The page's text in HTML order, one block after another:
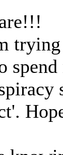
trying